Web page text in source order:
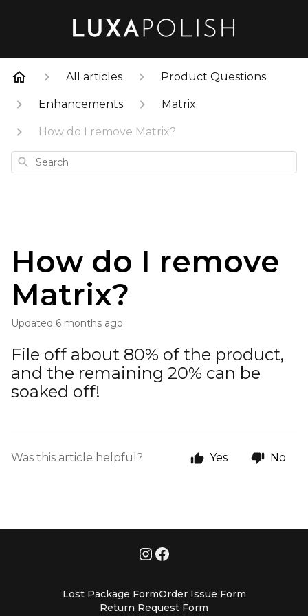
All articles Product Questions
Enhancements Matrix
How do I remove Matrix?
Search
How do I remove
Matrix?
Updated 6 months ago
File off about 80% of the product,
and the remaining 20% can be
soaked off!
Was this article helpful? Yes No
Lost Package FormOrder Issue Form
Return Request Form